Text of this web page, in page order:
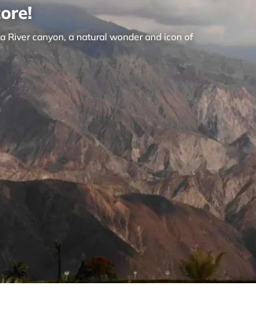
River canyon, a natural wonder and icon of